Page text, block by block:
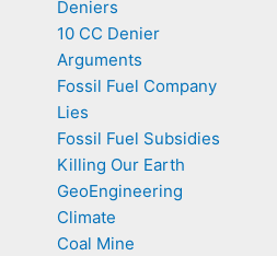
Deniers
10 CC Denier
Arguments
Fossil Fuel Company
Lies
Fossil Fuel Subsidies
Killing Our Earth
GeoEngineering
Climate
Coal Mine